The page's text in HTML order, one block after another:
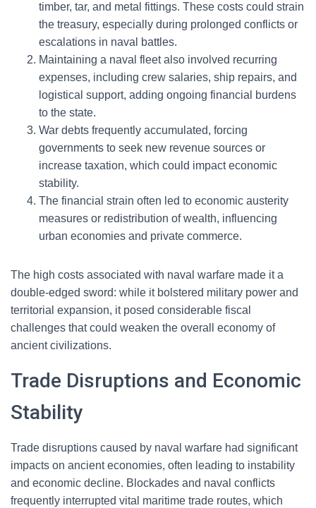
timber, tar, and metal fittings. These costs could strain
the treasury, especially during prolonged conflicts or
escalations in naval battles.
Maintaining a naval fleet also involved recurring
expenses, including crew salaries, ship repairs, and
logistical support, adding ongoing financial burdens
to the state.
War debts frequently accumulated, forcing
governments to seek new revenue sources or
increase taxation, which could impact economic
stability.
The financial strain often led to economic austerity
measures or redistribution of wealth, influencing
urban economies and private commerce.
The high costs associated with naval warfare made it a
double-edged sword: while it bolstered military power and
territorial expansion, it posed considerable fiscal
challenges that could weaken the overall economy of
ancient civilizations.
Trade Disruptions and Economic
Stability
Trade disruptions caused by naval warfare had significant
impacts on ancient economies, often leading to instability
and economic decline. Blockades and naval conflicts
frequently interrupted vital maritime trade routes, which